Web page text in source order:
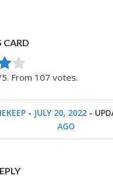
CARD
From 107 votes.
- JULY 20, 2022-
AGO